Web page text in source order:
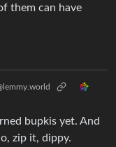
them can have
bupkis yet. And
zip it, dippy.